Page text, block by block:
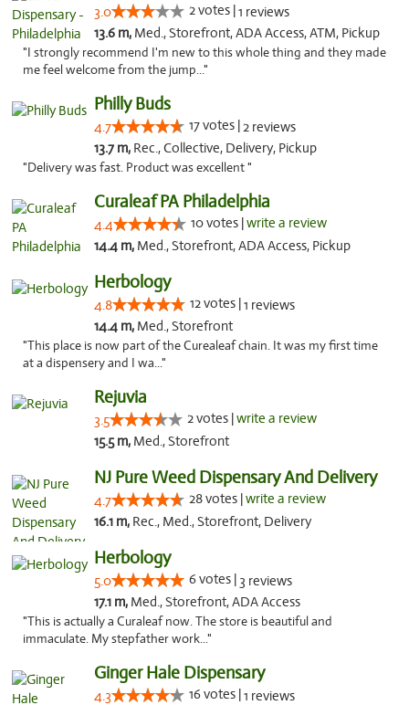
3.0 2 votes |1 reviews
13.6 m, Med., Storefront, ADA Access, ATM, Pickup
"I strongly recommend I'm new to this whole thing and they made
me feel welcome from the jump..."
Philly Buds
4.7 17 votes |2 reviews
13.7 m, Rec., Collective, Delivery, Pickup
"Delivery was fast. Product was excellent "
Curaleaf PA Philadelphia
4.4 10 votes |write a review
14.4 m, Med., Storefront, ADA Access, Pickup
Herbology
4.8 12 votes |1 reviews
14.4 m, Med., Storefront
"This place is now part of the Curealeaf chain. It was my first time
at a dispensery and I wa..."
Rejuvia
3.5 2 votes |write a review
15.5 m, Med., Storefront
NJ Pure Weed Dispensary And Delivery
4.7 28 votes |write a review
16.1 m, Rec., Med., Storefront, Delivery
Herbology
5.0 6 votes | 3 reviews
17.1 m, Med., Storefront, ADA Access
"This is actually a Curaleaf now. The store is beautiful and
immaculate. My stepfather work..."
Ginger Hale Dispensary
4.3 16 votes |1 reviews